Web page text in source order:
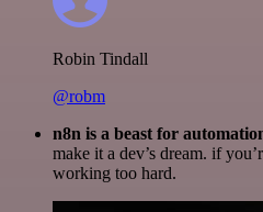
Robin Tindall
@robm
n8n is a beast for
make it a dev’s dream. if
working too hard.